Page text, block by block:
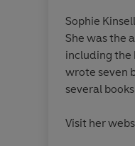
The
imaginable. You’ll laugh
every
Sophie
She was the
including the
wrote seven
several
Visit her